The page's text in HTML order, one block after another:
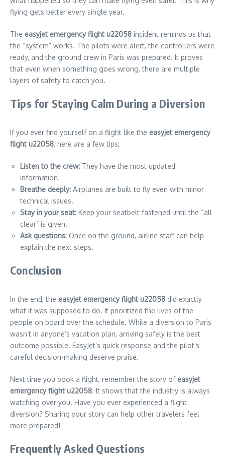
flying gets better every single year.
The easyjet emergency flight u22058 incident reminds us that
the “system” works. The pilots were alert, the controllers were
ready, and the ground crew in Paris was prepared. It proves
that even when something goes wrong, there are multiple
layers of safety to catch you.
Tips for Staying Calm During a Diversion
If you ever find yourself on a flight like the easyjet emergency
flight u22058, here are a few tips:
Listen to the crew: They have the most updated
information.
Breathe deeply: Airplanes are built to fly even with minor
technical issues.
Stay in your seat: Keep your seatbelt fastened until the “all
clear” is given.
Ask questions: Once on the ground, airline staff can help
explain the next steps.
Conclusion
In the end, the easyjet emergency flight u22058 did exactly
what it was supposed to do. It prioritized the lives of the
people on board over the schedule. While a diversion to Paris
wasn’t in anyone’s vacation plan, arriving safely is the best
outcome possible. EasyJet’s quick response and the pilot’s
careful decision-making deserve praise.
Next time you book a flight, remember the story of easyjet
emergency flight u22058. It shows that the industry is always
watching over you. Have you ever experienced a flight
diversion? Sharing your story can help other travelers feel
more prepared!
Frequently Asked Questions